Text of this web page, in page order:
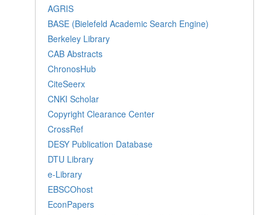
AGRIS
BASE (Bielefeld Academic Search Engine)
Berkeley Library
CAB Abstracts
ChronosHub
CiteSeerx
CNKI Scholar
Copyright Clearance Center
CrossRef
DESY Publication Database
DTU Library
e-Library
EBSCOhost
EconPapers